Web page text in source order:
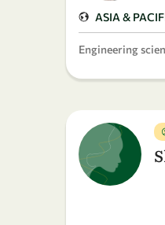
ASIA &
Engineering